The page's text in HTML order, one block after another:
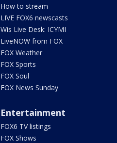
How to stream
LIVE FOX6 newscasts
Wis Live Desk: ICYMI
LiveNOW from FOX
FOX Weather
FOX Sports
FOX Soul
FOX News Sunday
Entertainment
FOX6 TV listings
FOX Shows